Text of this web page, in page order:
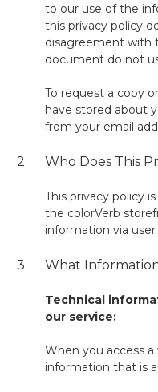
to our use of the
this privacy policy
disagreement with
document do not
To request a copy
have stored about
from your email
2. Who Does This
This privacy policy
the colorVerb
information via
3. What
Technical
our service:
When you access
information that is